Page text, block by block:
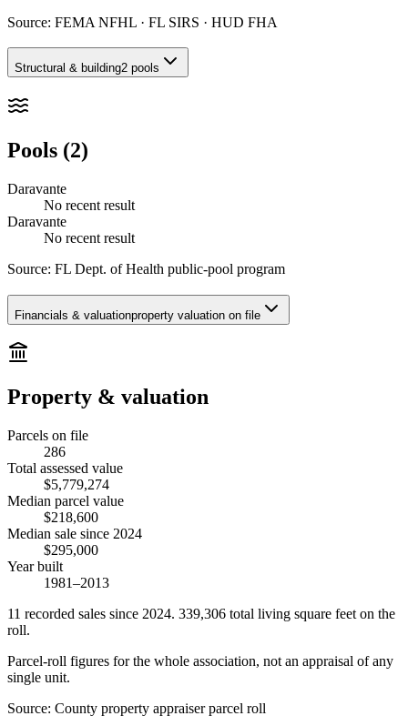
Source: FEMA NFHL · FL SIRS · HUD FHA
Structural & building2 pools
Pools (2)
Daravante
No recent result
Daravante
No recent result
Source: FL Dept. of Health public-pool program
Financials & valuationproperty valuation on file
Property & valuation
Parcels on file
286
Total assessed value
$5,779,274
Median parcel value
$218,600
Median sale since 2024
$295,000
Year built
1981–2013
11 recorded sales since 2024. 339,306 total living square feet on the
roll.
Parcel-roll figures for the whole association, not an appraisal of any
single unit.
Source: County property appraiser parcel roll